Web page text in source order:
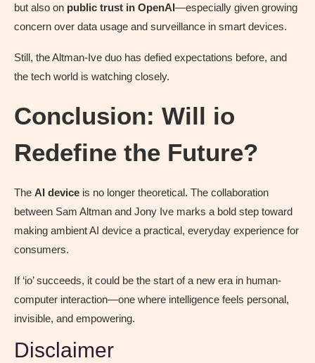
but also on public trust in OpenAI—especially given growing
concern over data usage and surveillance in smart devices.
Still, the Altman-Ive duo has defied expectations before, and
the tech world is watching closely.
Conclusion: Will io
Redefine the Future?
The AI device is no longer theoretical. The collaboration
between Sam Altman and Jony Ive marks a bold step toward
making ambient AI device a practical, everyday experience for
consumers.
If ‘io’ succeeds, it could be the start of a new era in human-
computer interaction—one where intelligence feels personal,
invisible, and empowering.
Disclaimer